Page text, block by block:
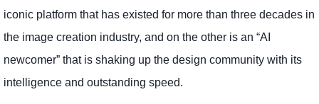
iconic platform that has existed for more than three decades in
the image creation industry, and on the other is an “AI
newcomer” that is shaking up the design community with its
intelligence and outstanding speed.